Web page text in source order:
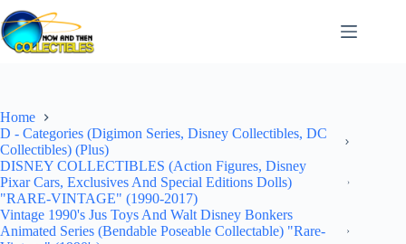
Skip
to
content
Home
D - Categories (Digimon Series, Disney Collectibles, DC
Collectibles) (Plus)
DISNEY COLLECTIBLES (Action Figures, Disney
Pixar Cars, Exclusives And Special Editions Dolls)
"RARE-VINTAGE" (1990-2017)
Vintage 1990's Jus Toys And Walt Disney Bonkers
Animated Series (Bendable Poseable Collectable) "Rare-